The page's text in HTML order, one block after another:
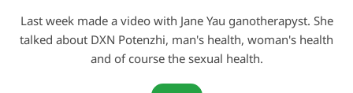
Last week made a video with Jane Yau ganotherapyst. She
talked about DXN Potenzhi, man's health, woman's health
and of course the sexual health.